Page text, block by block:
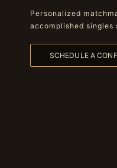
Personalized
accomplished
SCHEDULE A